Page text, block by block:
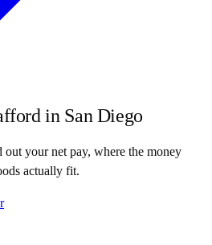
in San Diego
your net pay, where the money
actually fit.